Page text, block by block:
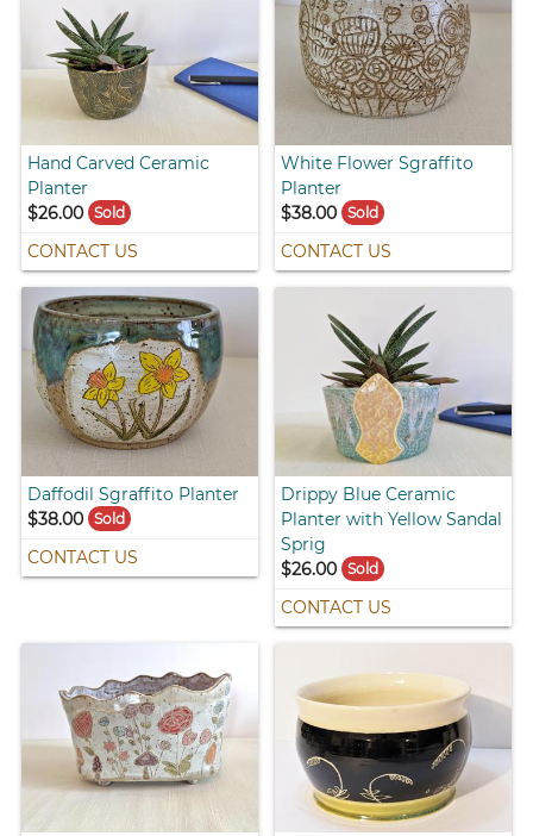
Hand Carved Ceramic
Planter
$26.00
Sold
CONTACT US
White Flower Sgraffito
Planter
$38.00 Sold
CONTACT US
Daffodil Sgraffito Planter
$38.00
Sold
CONTACT US
Drippy Blue Ceramic
Planter with Yellow Sandal
Sprig
$26.00 Sold
CONTACT US